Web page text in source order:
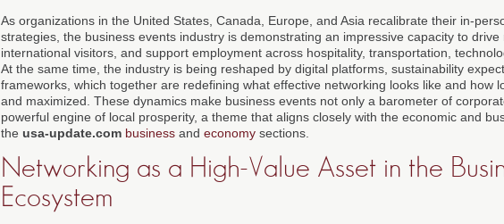
As organizations in the United States, Canada, Europe, and Asia recalibrate their in-
strategies, the business events industry is demonstrating an impressive capacity to
international visitors, and support employment across hospitality, transportation,
At the same time, the industry is being reshaped by digital platforms, sustainability
frameworks, which together are redefining what effective networking looks like and how
and maximized. These dynamics make business events not only a barometer of
powerful engine of local prosperity, a theme that aligns closely with the economic and
the usa-update.com business and economy sections.
Networking as a High-Value Asset in the
Ecosystem